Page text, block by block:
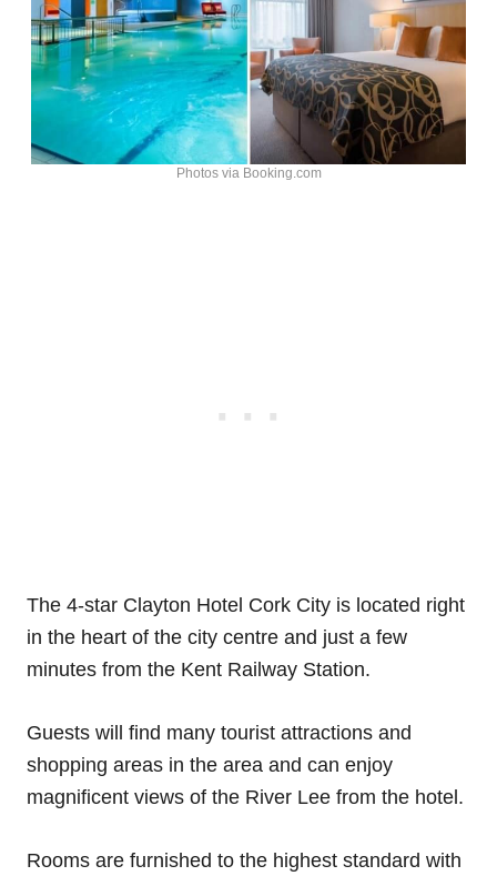
Photos via Booking.com
The 4-star Clayton Hotel Cork City is located right
in the heart of the city centre and just a few
minutes from the Kent Railway Station.
Guests will find many tourist attractions and
shopping areas in the area and can enjoy
magnificent views of the River Lee from the hotel.
Rooms are furnished to the highest standard with